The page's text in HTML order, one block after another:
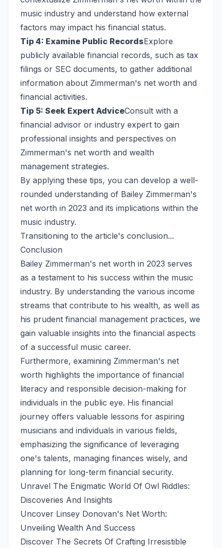
music industry and understand how external
factors may impact his financial status.
Tip 4: Examine Public RecordsExplore
publicly available financial records, such as tax
filings or SEC documents, to gather additional
information about Zimmerman's net worth and
financial activities.
Tip 5: Seek Expert AdviceConsult with a
financial advisor or industry expert to gain
professional insights and perspectives on
Zimmerman's net worth and wealth
management strategies.
By applying these tips, you can develop a well-
rounded understanding of Bailey Zimmerman's
net worth in 2023 and its implications within the
music industry.
Transitioning to the article's conclusion...
Conclusion
Bailey Zimmerman's net worth in 2023 serves
as a testament to his success within the music
industry. By understanding the various income
streams that contribute to his wealth, as well as
his prudent financial management practices, we
gain valuable insights into the financial aspects
of a successful music career.
Furthermore, examining Zimmerman's net
worth highlights the importance of financial
literacy and responsible decision-making for
individuals in the public eye. His financial
journey offers valuable lessons for aspiring
musicians and individuals in various fields,
emphasizing the significance of leveraging
one's talents, managing finances wisely, and
planning for long-term financial security.
Unravel The Enigmatic World Of Owl Riddles:
Discoveries And Insights
Uncover Linsey Donovan's Net Worth:
Unveiling Wealth And Success
Discover The Secrets Of Crafting Irresistible